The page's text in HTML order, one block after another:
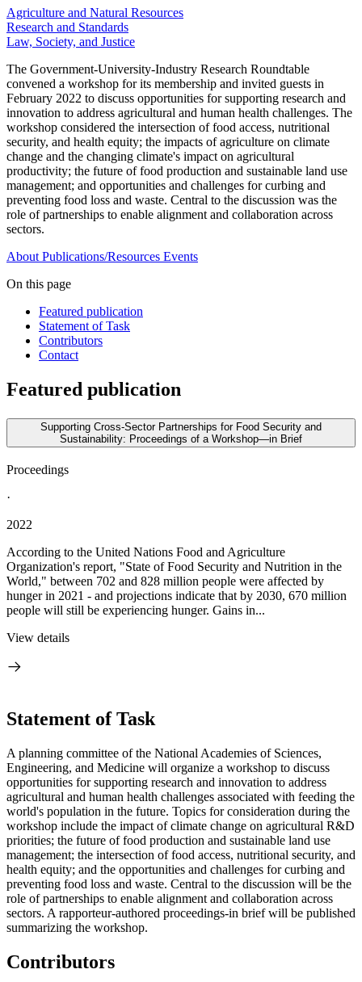
Agriculture and Natural Resources
Research and Standards
Law, Society, and Justice
The Government-University-Industry Research Roundtable
convened a workshop for its membership and invited guests in
February 2022 to discuss opportunities for supporting research and
innovation to address agricultural and human health challenges. The
workshop considered the intersection of food access, nutritional
security, and health equity; the impacts of agriculture on climate
change and the changing climate's impact on agricultural
productivity; the future of food production and sustainable land use
management; and opportunities and challenges for curbing and
preventing food loss and waste. Central to the discussion was the
role of partnerships to enable alignment and collaboration across
sectors.
About Publications/Resources Events
On this page
Featured publication
Statement of Task
Contributors
Contact
Featured publication
Supporting Cross-Sector Partnerships for Food Security and
Sustainability: Proceedings of a Workshop—in Brief
Proceedings
·
2022
According to the United Nations Food and Agriculture
Organization's report, "State of Food Security and Nutrition in the
World," between 702 and 828 million people were affected by
hunger in 2021 - and projections indicate that by 2030, 670 million
people will still be experiencing hunger. Gains in...
View details
Statement of Task
A planning committee of the National Academies of Sciences,
Engineering, and Medicine will organize a workshop to discuss
opportunities for supporting research and innovation to address
agricultural and human health challenges associated with feeding the
world's population in the future. Topics for consideration during the
workshop include the impact of climate change on agricultural R&D
priorities; the future of food production and sustainable land use
management; the intersection of food access, nutritional security, and
health equity; and the opportunities and challenges for curbing and
preventing food loss and waste. Central to the discussion will be the
role of partnerships to enable alignment and collaboration across
sectors. A rapporteur-authored proceedings-in brief will be published
summarizing the workshop.
Contributors